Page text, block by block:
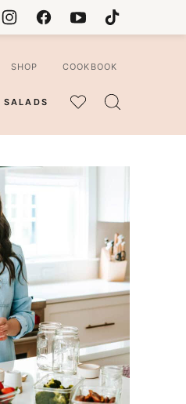
SALADS
MY
SHOP COOKBOOK